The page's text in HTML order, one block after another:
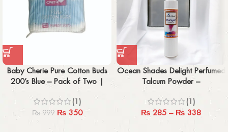
Baby Cherie Pure Cotton Buds
200’s Blue – Pack of Two |
Gentle & Imported
(1)
₨999 ₨350
Ocean Shades Delight Perfumed
Talcum Powder –
(1)
₨ 285 – ₨ 338